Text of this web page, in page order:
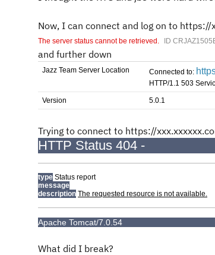
Now, I can connect and log on to https://
The server status cannot be retrieved. ID
and further down
Jazz Team Server Location Connected to:
HTTP/1.1 503
Version 5.0.1
Trying to connect to https://
HTTP Status 404 -
type Status report
message
description The requested resource is not available.
Apache Tomcat/7.0.54
What did I break?